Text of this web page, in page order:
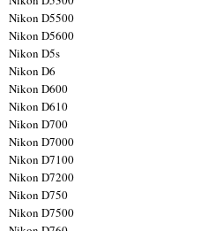
Nikon D5500
Nikon D5600
Nikon D5s
Nikon D6
Nikon D600
Nikon D610
Nikon D700
Nikon D7000
Nikon D7100
Nikon D7200
Nikon D750
Nikon D7500